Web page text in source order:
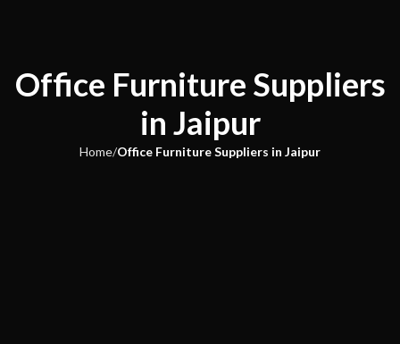
Office Furniture Suppliers
in Jaipur
Home Office Furniture Suppliers in Jaipur